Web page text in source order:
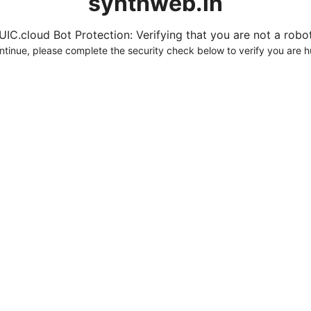
Bot Protection: Verifying that you are not a
please complete the security check below to verify you are